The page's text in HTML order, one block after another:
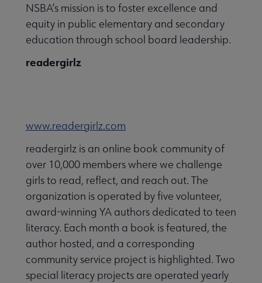
NSBA’s mission is to foster excellence and
equity in public elementary and secondary
education through school board leadership.
readergirlz
www.readergirlz.com
readergirlz is an online book community of
over 10,000 members where we challenge
girls to read, reflect, and reach out. The
organization is operated by five volunteer,
award-winning YA authors dedicated to teen
literacy. Each month a book is featured, the
author hosted, and a corresponding
community service project is highlighted. Two
special literacy projects are operated yearly